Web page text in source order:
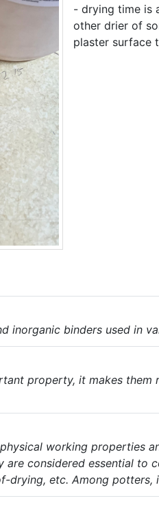
- drying time is
other drier of
plaster surface
inorganic binders used in
property, it makes them
working properties
are considered essential to
drying, etc. Among